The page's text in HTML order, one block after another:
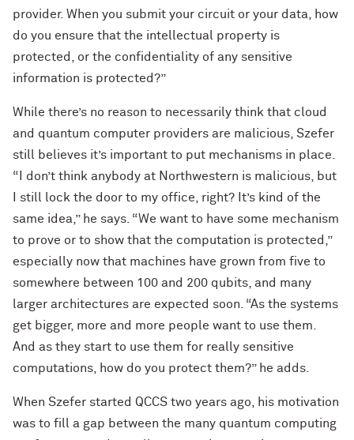
provider. When you submit your circuit or your data, how
do you ensure that the intellectual property is
protected, or the confidentiality of any sensitive
information is protected?”
While there’s no reason to necessarily think that cloud
and quantum computer providers are malicious, Szefer
still believes it’s important to put mechanisms in place.
“I don’t think anybody at Northwestern is malicious, but
I still lock the door to my office, right? It’s kind of the
same idea,” he says. “We want to have some mechanism
to prove or to show that the computation is protected,”
especially now that machines have grown from five to
somewhere between 100 and 200 qubits, and many
larger architectures are expected soon. “As the systems
get bigger, more and more people want to use them.
And as they start to use them for really sensitive
computations, how do you protect them?” he adds.
When Szefer started QCCS two years ago, his motivation
was to fill a gap between the many quantum computing